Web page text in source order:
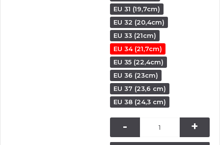
EU 31 (19,7cm)
EU 32 (20,4cm)
EU 33 (21cm)
EU 34 (21,7cm)
EU 35 (22,4cm)
EU 36 (23cm)
EU 37 (23,6 cm)
EU 38 (24,3 cm)
- +